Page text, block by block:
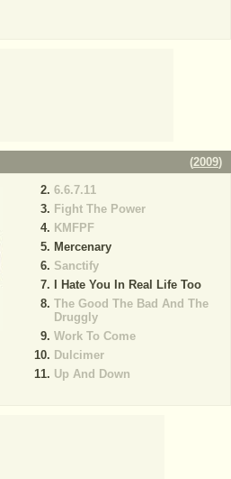
(2009)
6.6.7.11
Fight The Power
KMFPF
Mercenary
Sanctify
I Hate You In Real Life Too
The Good The Bad And The
Druggly
Work To Come
Dulcimer
Up And Down